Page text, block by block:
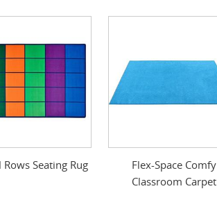
Seating Rug
Flex-Space Comfy
Classroom Carpet